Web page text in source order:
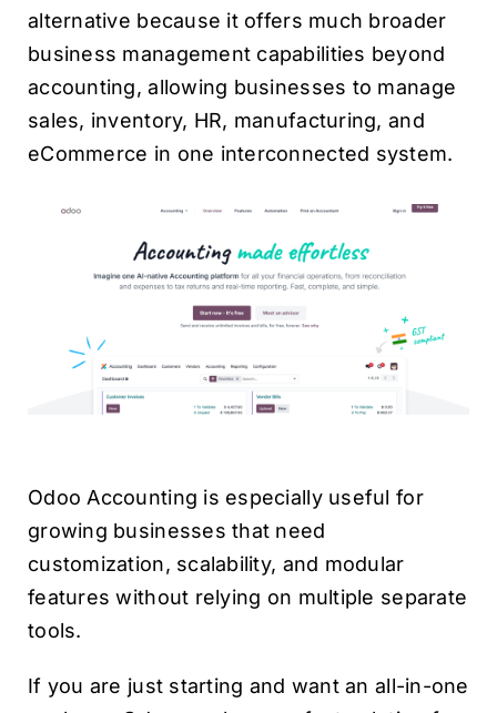
alternative because it offers much broader
business management capabilities beyond
accounting, allowing businesses to manage
sales, inventory, HR, manufacturing, and
eCommerce in one interconnected system.
Odoo Accounting is especially useful for
growing businesses that need
customization, scalability, and modular
features without relying on multiple separate
tools.
If you are just starting and want an all-in-one